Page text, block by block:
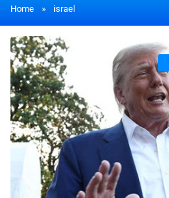
Home » israel